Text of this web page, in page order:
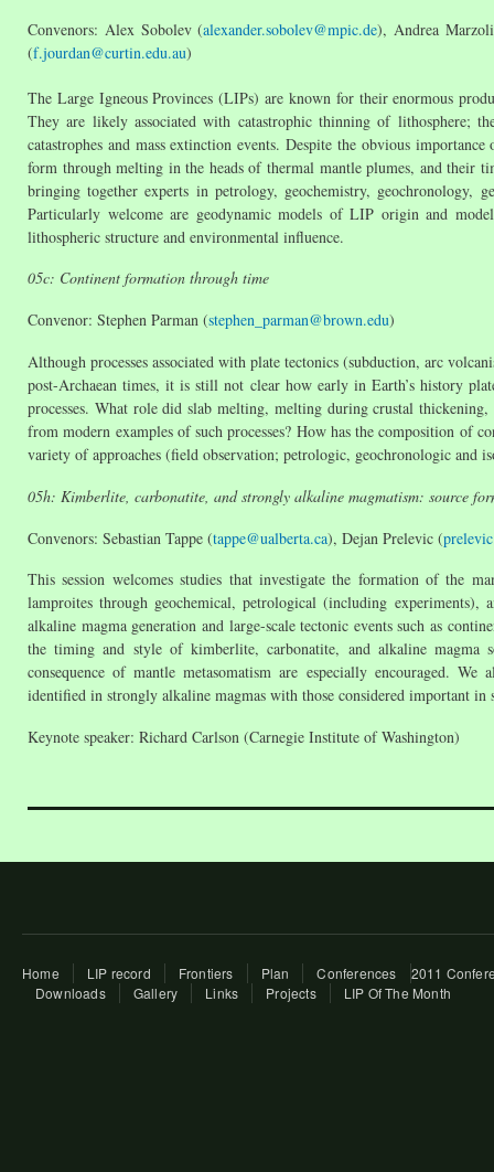
Convenors: Alex Sobolev (alexander.sobolev@mpic.de), Andrea
(f.jourdan@curtin.edu.au)
The Large Igneous Provinces (LIPs) are known for their enormous
They are likely associated with catastrophic thinning of lithosphere;
catastrophes and mass extinction events. Despite the obvious
form through melting in the heads of thermal mantle plumes, and their
bringing together experts in petrology, geochemistry, geochronology,
Particularly welcome are geodynamic models of LIP origin and
lithospheric structure and environmental influence.
05c: Continent formation through time
Convenor: Stephen Parman (stephen_parman@brown.edu)
Although processes associated with plate tectonics (subduction, arc
post-Archaean times, it is still not clear how early in Earth’s history
processes. What role did slab melting, melting during crustal
from modern examples of such processes? How has the composition of
variety of approaches (field observation; petrologic, geochronologic and
05h: Kimberlite, carbonatite, and strongly alkaline magmatism: source
Convenors: Sebastian Tappe (tappe@ualberta.ca), Dejan Prelevic (
This session welcomes studies that investigate the formation of the
lamproites through geochemical, petrological (including
alkaline magma generation and large-scale tectonic events such as
the timing and style of kimberlite, carbonatite, and alkaline magma
consequence of mantle metasomatism are especially encouraged.
identified in strongly alkaline magmas with those considered important in
Keynote speaker: Richard Carlson (Carnegie Institute of Washington)
Home LIP record Frontiers Plan Conferences
2011
Downloads
Gallery Links Projects LIP Of The Month